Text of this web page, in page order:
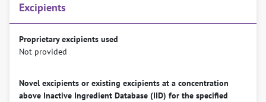
Excipients
Proprietary excipients used
Not provided
Novel excipients or existing excipients at a concentration
above Inactive Ingredient Database (IID) for the specified